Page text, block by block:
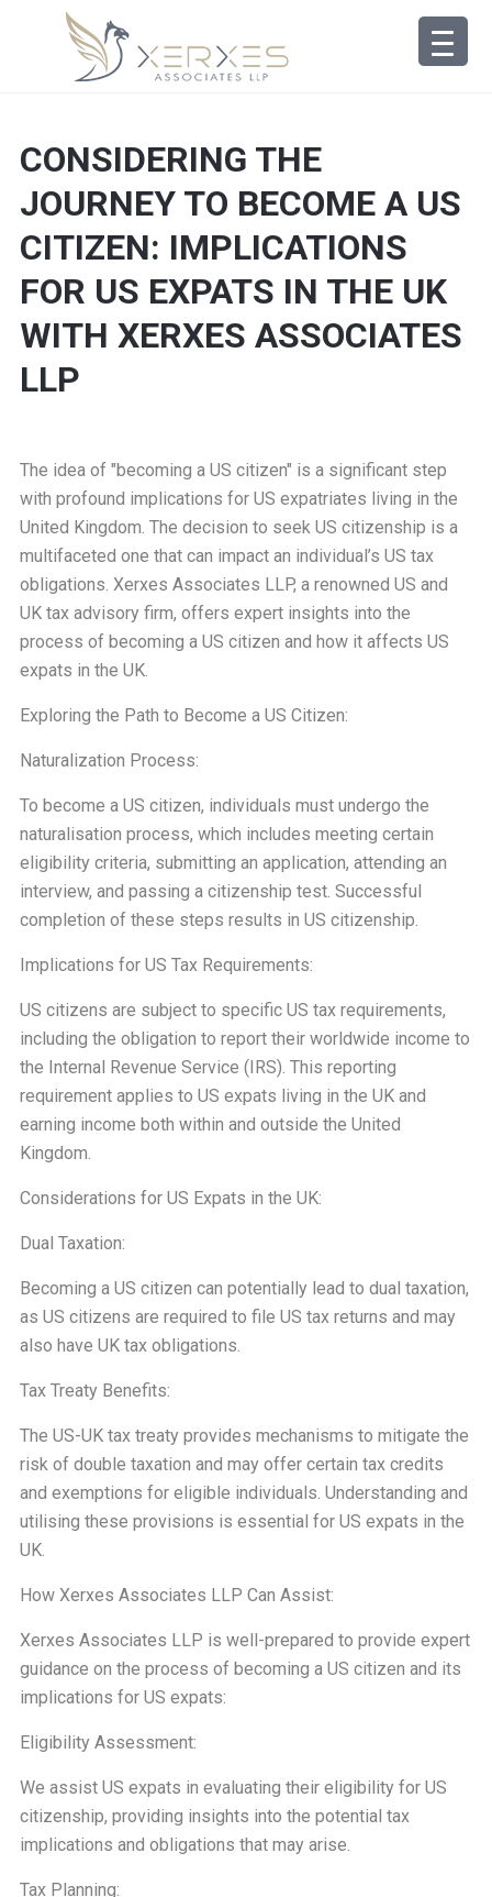
CONSIDERING THE
JOURNEY TO BECOME A US
CITIZEN: IMPLICATIONS
FOR US EXPATS IN THE UK
WITH XERXES ASSOCIATES
LLP
The idea of "becoming a US citizen" is a significant step
with profound implications for US expatriates living in the
United Kingdom. The decision to seek US citizenship is a
multifaceted one that can impact an individual’s US tax
obligations. Xerxes Associates LLP, a renowned US and
UK tax advisory firm, offers expert insights into the
process of becoming a US citizen and how it affects US
expats in the UK.
Exploring the Path to Become a US Citizen:
Naturalization Process:
To become a US citizen, individuals must undergo the
naturalisation process, which includes meeting certain
eligibility criteria, submitting an application, attending an
interview, and passing a citizenship test. Successful
completion of these steps results in US citizenship.
Implications for US Tax Requirements:
US citizens are subject to specific US tax requirements,
including the obligation to report their worldwide income to
the Internal Revenue Service (IRS). This reporting
requirement applies to US expats living in the UK and
earning income both within and outside the United
Kingdom.
Considerations for US Expats in the UK:
Dual Taxation:
Becoming a US citizen can potentially lead to dual taxation,
as US citizens are required to file US tax returns and may
also have UK tax obligations.
Tax Treaty Benefits:
The US-UK tax treaty provides mechanisms to mitigate the
risk of double taxation and may offer certain tax credits
and exemptions for eligible individuals. Understanding and
utilising these provisions is essential for US expats in the
UK.
How Xerxes Associates LLP Can Assist:
Xerxes Associates LLP is well-prepared to provide expert
guidance on the process of becoming a US citizen and its
implications for US expats:
Eligibility Assessment:
We assist US expats in evaluating their eligibility for US
citizenship, providing insights into the potential tax
implications and obligations that may arise.
Tax Planning: